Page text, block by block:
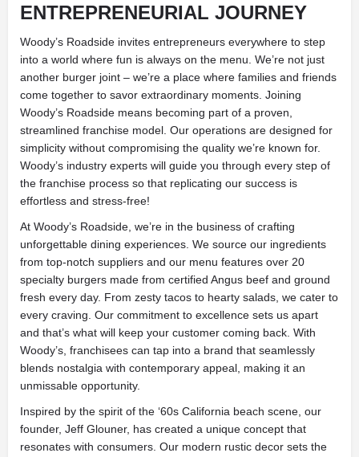
ENTREPRENEURIAL JOURNEY
Woody’s Roadside invites entrepreneurs everywhere to step
into a world where fun is always on the menu. We’re not just
another burger joint – we’re a place where families and friends
come together to savor extraordinary moments. Joining
Woody’s Roadside means becoming part of a proven,
streamlined franchise model. Our operations are designed for
simplicity without compromising the quality we’re known for.
Woody’s industry experts will guide you through every step of
the franchise process so that replicating our success is
effortless and stress-free!
At Woody’s Roadside, we’re in the business of crafting
unforgettable dining experiences. We source our ingredients
from top-notch suppliers and our menu features over 20
specialty burgers made from certified Angus beef and ground
fresh every day. From zesty tacos to hearty salads, we cater to
every craving. Our commitment to excellence sets us apart
and that’s what will keep your customer coming back. With
Woody’s, franchisees can tap into a brand that seamlessly
blends nostalgia with contemporary appeal, making it an
unmissable opportunity.
Inspired by the spirit of the ‘60s California beach scene, our
founder, Jeff Glouner, has created a unique concept that
resonates with consumers. Our modern rustic decor sets the